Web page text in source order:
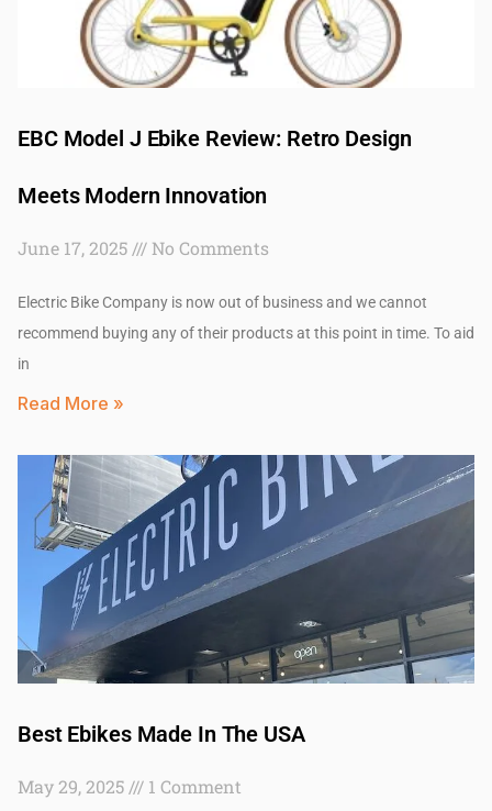
EBC Model J Ebike Review: Retro Design
Meets Modern Innovation
June 17, 2025 No Comments
Electric Bike Company is now out of business and we cannot
recommend buying any of their products at this point in time. To aid
in
Read More »
Best Ebikes Made In The USA
May 29, 2025 1 Comment